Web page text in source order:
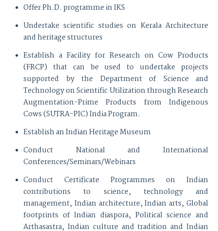
Offer Ph.D. programme in IKS
Undertake scientific studies on Kerala Architecture
and heritage structures
Establish a Facility for Research on Cow Products
(FRCP) that can be used to undertake projects
supported by the Department of Science and
Technology on Scientific Utilization through Research
Augmentation-Prime Products from Indigenous
Cows (SUTRA-PIC) India Program.
Establish an Indian Heritage Museum
Conduct National and International
Conferences/Seminars/Webinars
Conduct Certificate Programmes on Indian
contributions to science, technology and
management, Indian architecture, Indian arts, Global
footprints of Indian diaspora, Political science and
Arthasastra, Indian culture and tradition and Indian